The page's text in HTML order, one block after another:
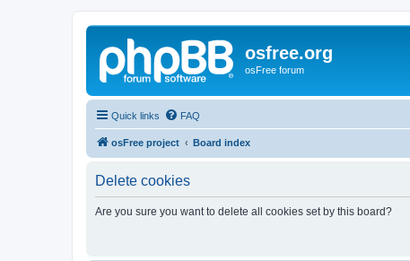
osfree.org
osFree forum
Quick links FAQ
osFree project Board index
Delete cookies
Are you sure you want to delete all cookies set by this board?